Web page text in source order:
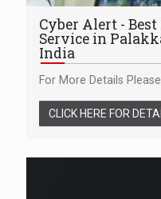
Cyber Alert -
Service in
India
For More Details
CLICK HERE FOR